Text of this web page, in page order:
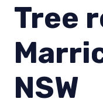
Tree
NSW